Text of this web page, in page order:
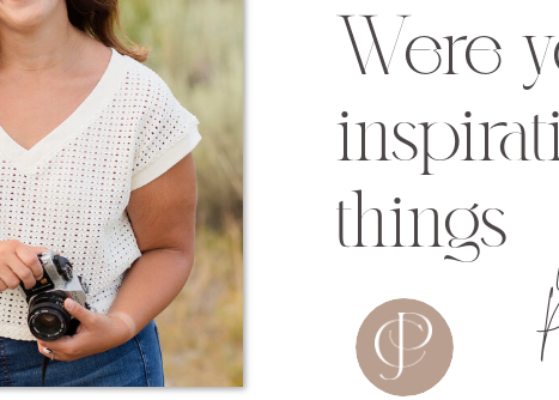
Were
things